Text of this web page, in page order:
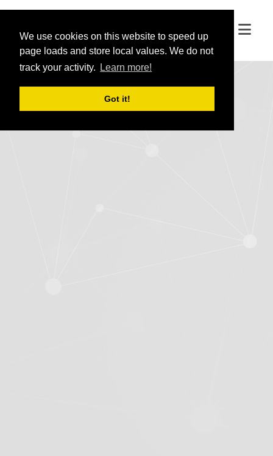
We use cookies on this website to speed up
page loads and store local values. We do not
track your activity.
Learn more!
Got it!
We use cookies on this website to speed up
page loads and store local values. We do not
track your activity.
Learn more!
Got it!